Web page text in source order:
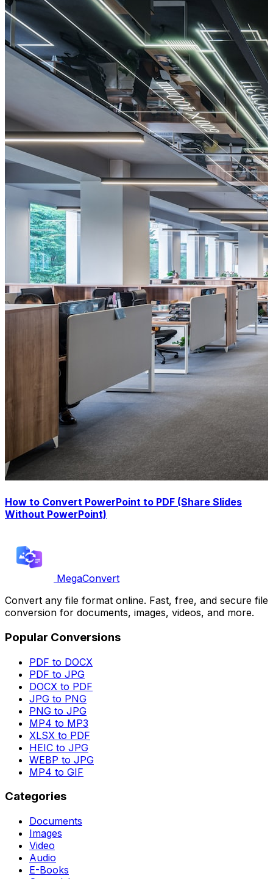
How to Convert PowerPoint to PDF (Share Slides
Without PowerPoint)
MegaConvert
Convert any file format online. Fast, free, and secure file
conversion for documents, images, videos, and more.
Popular Conversions
PDF to DOCX
PDF to JPG
DOCX to PDF
JPG to PNG
PNG to JPG
MP4 to MP3
XLSX to PDF
HEIC to JPG
WEBP to JPG
MP4 to GIF
Categories
Documents
Images
Video
Audio
E-Books